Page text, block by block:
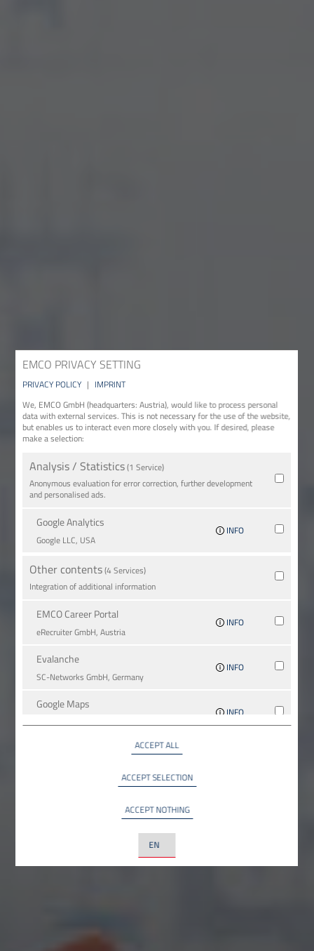
EMCO PRIVACY SETTING
PRIVACY POLICY | IMPRINT
We, EMCO GmbH (headquarters: Austria), would like to process personal
data with external services. This is not necessary for the use of the website,
but enables us to interact even more closely with you. If desired, please
make a selection:
Analysis / Statistics(1 Service)
Anonymous evaluation for error correction, further development
and personalised ads.
Google Analytics
Google LLC, USA
INFO
Other contents(4 Services)
Integration of additional information
EMCO Career Portal
eRe­crui­ter GmbH, Austria
INFO
Evalanche
SC-Networks GmbH, Germany
INFO
Google Maps
INFO
ACCEPT ALL
ACCEPT SELECTION
ACCEPT NOTHING